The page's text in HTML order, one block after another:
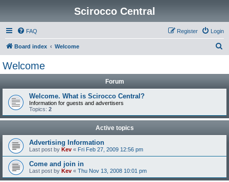
Scirocco Central
FAQ Login
Register
Board index Welcome
Welcome
Forum
Welcome. What is Scirocco Central?
Information for guests and advertisers
Topics: 2
Active topics
Advertising Information
Last post by Kev « Fri Feb 27, 2009 12:56 pm
Come and join in
Last post by Kev « Thu Nov 13, 2008 10:01 pm